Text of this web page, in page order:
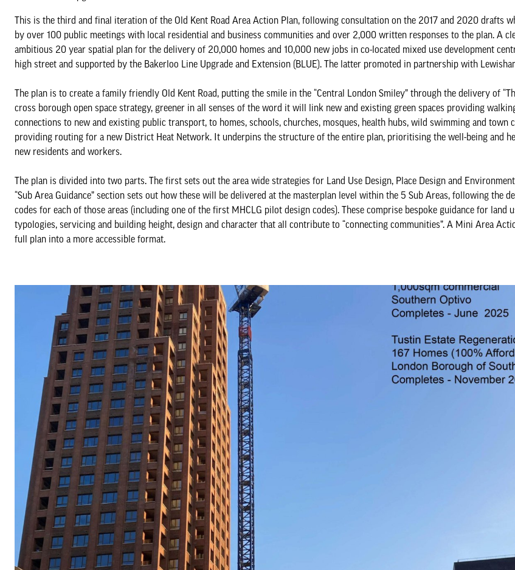
This is the third and final iteration of the Old Kent Road Area Action Plan, following consultation on the 2017 and 2020 drafts
by over 100 public meetings with local residential and business communities and over 2,000 written responses to the plan. A
ambitious 20 year spatial plan for the delivery of 20,000 homes and 10,000 new jobs in co-located mixed use development
high street and supported by the Bakerloo Line Upgrade and Extension (BLUE). The latter promoted in partnership with
The plan is to create a family friendly Old Kent Road, putting the smile in the “Central London Smiley” through the delivery of
cross borough open space strategy, greener in all senses of the word it will link new and existing green spaces providing
connections to new and existing public transport, to homes, schools, churches, mosques, health hubs, wild swimming and town
providing routing for a new District Heat Network. It underpins the structure of the entire plan, prioritising the well-being and
new residents and workers.
The plan is divided into two parts. The first sets out the area wide strategies for Land Use Design, Place Design and
“Sub Area Guidance” section sets out how these will be delivered at the masterplan level within the 5 Sub Areas, following the
codes for each of those areas (including one of the first MHCLG pilot design codes). These comprise bespoke guidance for land
typologies, servicing and building height, design and character that all contribute to “connecting communities”. A Mini Area
full plan into a more accessible format.